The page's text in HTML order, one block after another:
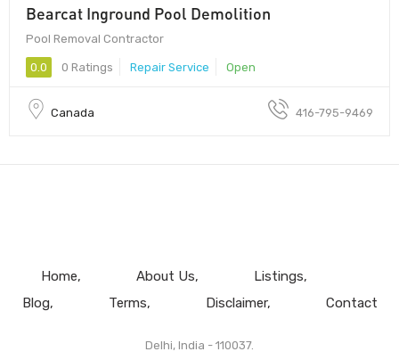
Bearcat Inground Pool Demolition
Pool Removal Contractor
0.0 0 Ratings Repair Service Open
Canada 416-795-9469
Home About Us
Listings
Blog
Terms Disclaimer Contact
Delhi, India - 110037.